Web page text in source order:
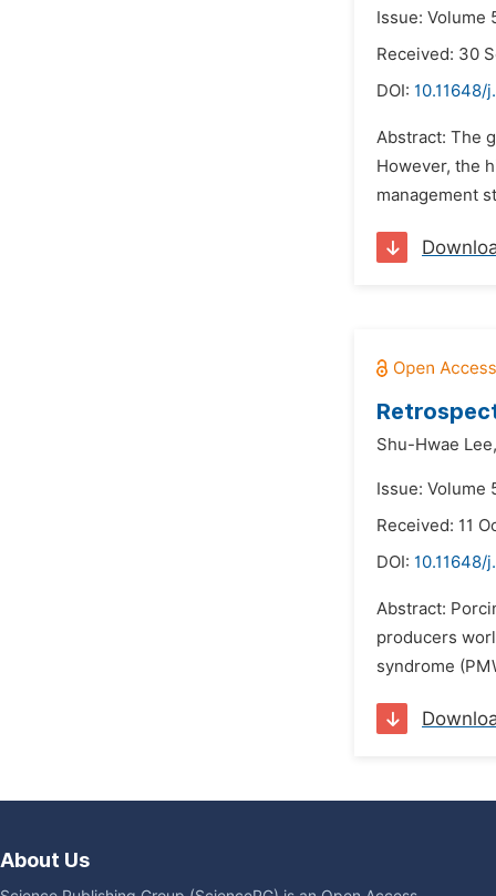
Issue: Volume
Received: 30
DOI: 10.11648/
Abstract: The
However, the
management
Shu-Hwae Lee,
Issue: Volume
Received: 11
DOI: 10.11648/
Abstract:
producers
syndrome
About Us